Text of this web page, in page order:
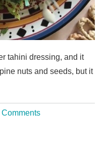
tahini dressing, and it
nuts and seeds, but it
Comments